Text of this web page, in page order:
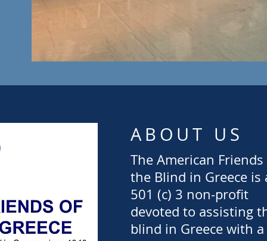
ABOUT US
The American
the Blind in Greece is
501 (c) 3 non-profit
devoted to assisting
blind in Greece with a